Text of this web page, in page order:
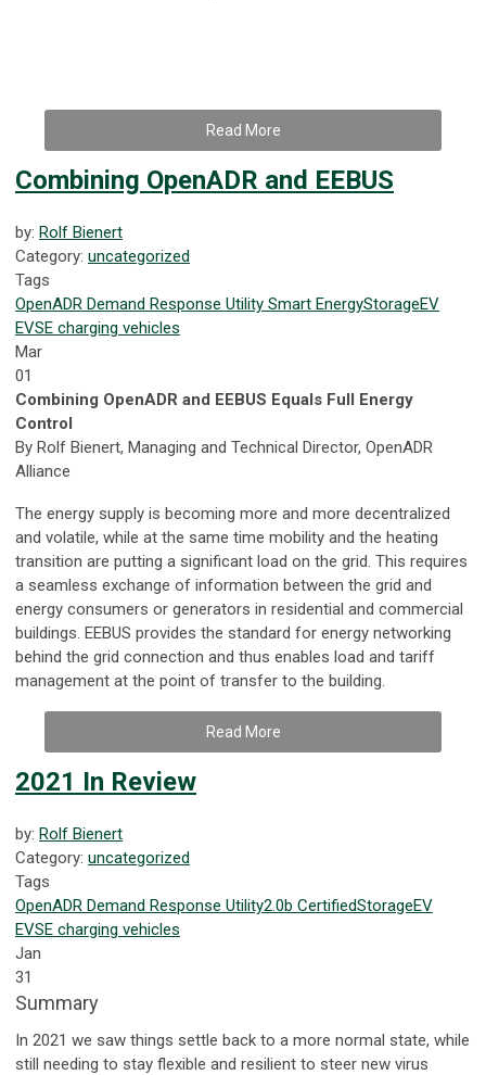
Read More
Combining OpenADR and EEBUS
by: Rolf Bienert
Category: uncategorized
Tags
OpenADR Demand Response Utility Smart EnergyStorageEV
EVSE charging vehicles
Mar
01
Combining OpenADR and EEBUS Equals Full Energy
Control
By Rolf Bienert, Managing and Technical Director, OpenADR
Alliance
The energy supply is becoming more and more decentralized
and volatile, while at the same time mobility and the heating
transition are putting a significant load on the grid. This requires
a seamless exchange of information between the grid and
energy consumers or generators in residential and commercial
buildings. EEBUS provides the standard for energy networking
behind the grid connection and thus enables load and tariff
management at the point of transfer to the building.
Read More
2021 In Review
by: Rolf Bienert
Category: uncategorized
Tags
OpenADR Demand Response Utility2.0b CertifiedStorageEV
EVSE charging vehicles
Jan
31
Summary
In 2021 we saw things settle back to a more normal state, while
still needing to stay flexible and resilient to steer new virus